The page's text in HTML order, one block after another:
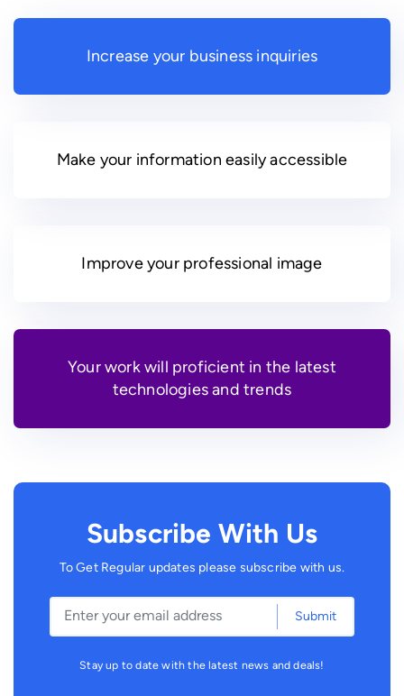
Increase your business inquiries
Make your information easily accessible
Improve your professional image
Your work will proficient in the latest
technologies and trends
Subscribe With Us
To Get Regular updates please subscribe with us.
Submit
Stay up to date with the latest news and deals!